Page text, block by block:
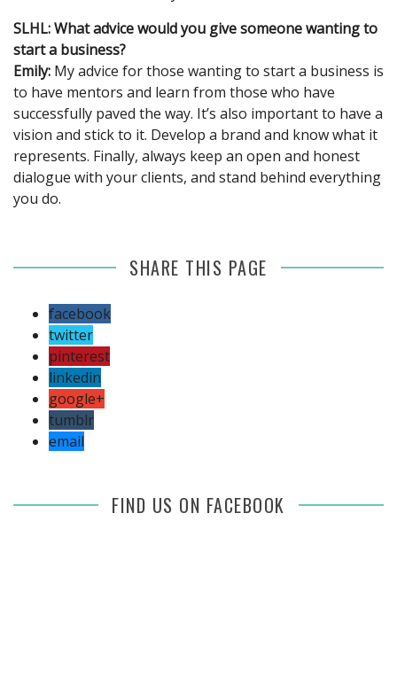
SLHL: What advice would you give someone wanting to
start a business?
Emily: My advice for those wanting to start a business is
to have mentors and learn from those who have
successfully paved the way. It’s also important to have a
vision and stick to it. Develop a brand and know what it
represents. Finally, always keep an open and honest
dialogue with your clients, and stand behind everything
you do.
SHARE THIS PAGE
facebook
twitter
pinterest
linkedin
google+
tumblr
email
FIND US ON FACEBOOK